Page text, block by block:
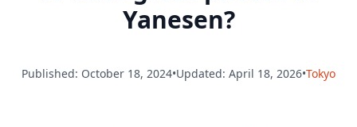
Yanesen?
Published: October 18, 2024•Updated: April 18, 2026•Tokyo